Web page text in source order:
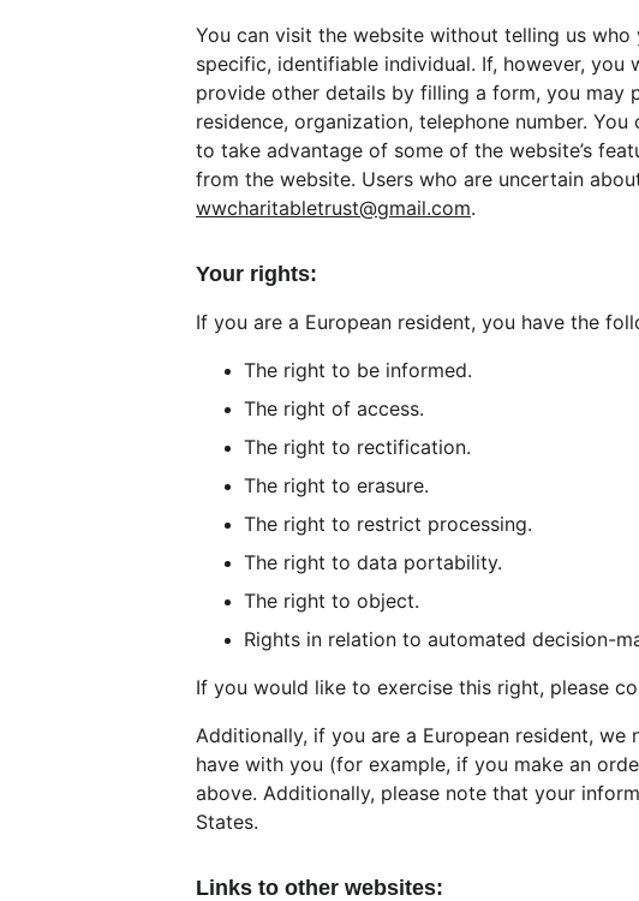
You can visit the website without telling us
specific, identifiable individual. If, however, you
provide other details by filling a form, you may
residence, organization, telephone number.
to take advantage of some of the website’s
from the website. Users who are uncertain
wwcharitabletrust@gmail.com.
Your rights:
If you are a European resident, you have the
The right to be informed.
The right of access.
The right to rectification.
The right to erasure.
The right to restrict processing.
The right to data portability.
The right to object.
Rights in relation to automated decision-
If you would like to exercise this right, please
Additionally, if you are a European resident,
have with you (for example, if you make an
above. Additionally, please note that your
States.
Links to other websites: